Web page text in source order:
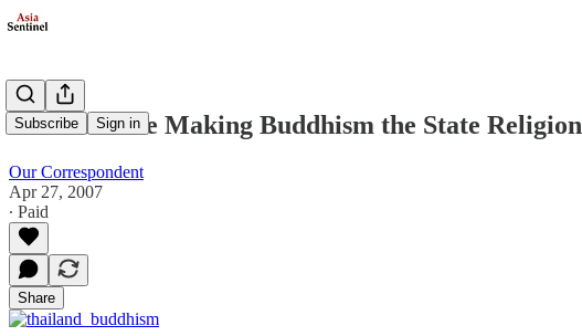
Subscribe Sign in
Thais Debate Making Buddhism the State Religion
Our Correspondent
Apr 27, 2007
∙ Paid
Share